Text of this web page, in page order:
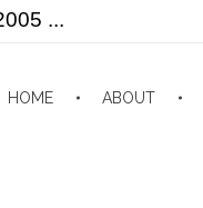
...
HOME ABOUT